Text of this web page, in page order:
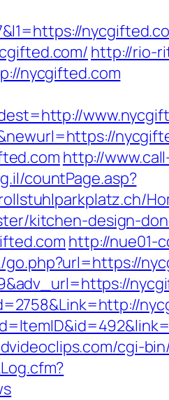
http://rio-
nycgifted.com
http://
countPage.asp?
kitchen-design-
http://nue01-
go.php?url=https://
cgi-